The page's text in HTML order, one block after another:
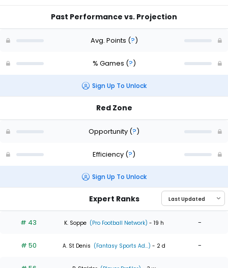
Past Performance vs. Projection
Avg. Points (?)
% Games (?)
Sign Up To Unlock
Red Zone
Opportunity (?)
Efficiency (?)
Sign Up To Unlock
Expert Ranks
# 43 K. Soppe (Pro Football Network) - 19 h -
# 50 A. St Denis (Fantasy Sports Ad...) - 2 d -